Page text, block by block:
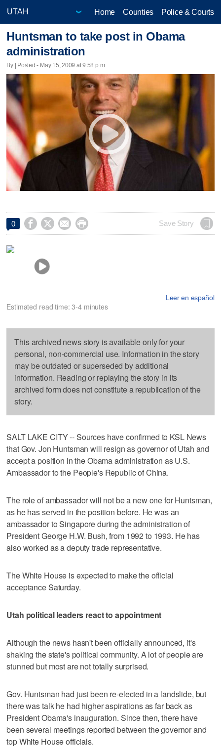
Home Counties Police & Courts
Huntsman to take post in Obama
administration
By | Posted - May 15, 2009 at 9:58 p.m.
0     Save Story
Leer en español
Estimated read time: 3-4 minutes
This archived news story is available only for your
personal, non-commercial use. Information in the story
may be outdated or superseded by additional
information. Reading or replaying the story in its
archived form does not constitute a republication of the
story.
SALT LAKE CITY -- Sources have confirmed to KSL News
that Gov. Jon Huntsman will resign as governor of Utah and
accept a position in the Obama administration as U.S.
Ambassador to the People's Republic of China.
The role of ambassador will not be a new one for Huntsman,
as he has served in the position before. He was an
ambassador to Singapore during the administration of
President George H.W. Bush, from 1992 to 1993. He has
also worked as a deputy trade representative.
The White House is expected to make the official
acceptance Saturday.
Utah political leaders react to appointment
Although the news hasn't been officially announced, it's
shaking the state's political community. A lot of people are
stunned but most are not totally surprised.
Gov. Huntsman had just been re-elected in a landslide, but
there was talk he had higher aspirations as far back as
President Obama's inauguration. Since then, there have
been several meetings reported between the governor and
top White House officials.